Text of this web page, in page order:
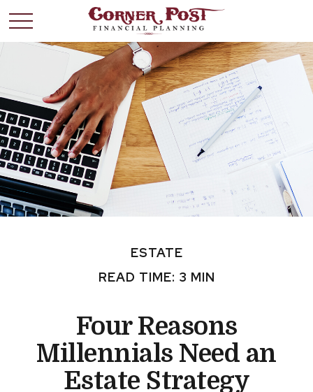
ESTATE
READ TIME: 3 MIN
Four Reasons
Millennials Need an
Estate Strategy